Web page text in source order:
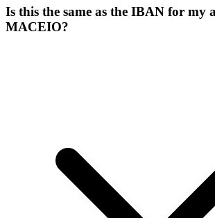
Is this the same as the IBAN for my
MACEIO?